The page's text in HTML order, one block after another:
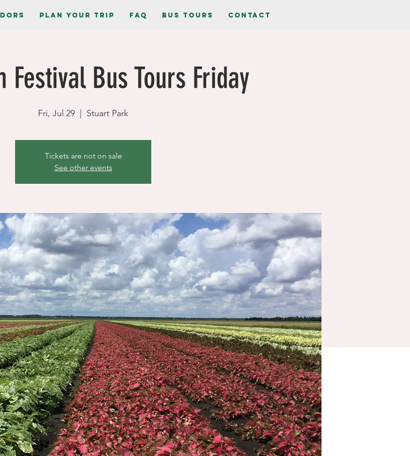
Plan Your Trip FAQ Bus Tours Contact
Festival Bus Tours Friday
Fri, Jul 29 Stuart Park
Tickets are not on sale
See other events